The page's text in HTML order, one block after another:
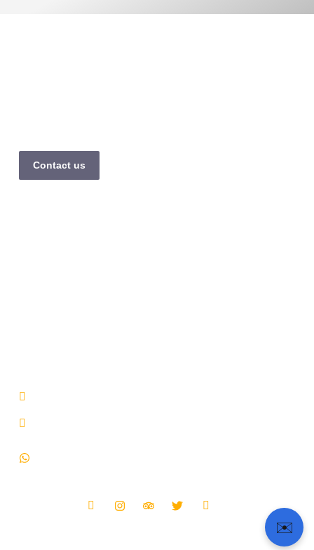
Contact us
✉️